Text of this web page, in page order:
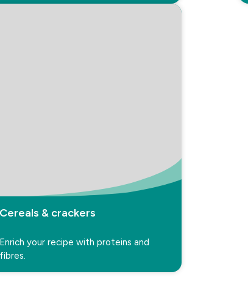
Cereals & crackers
Enrich your recipe with proteins and
fibres.